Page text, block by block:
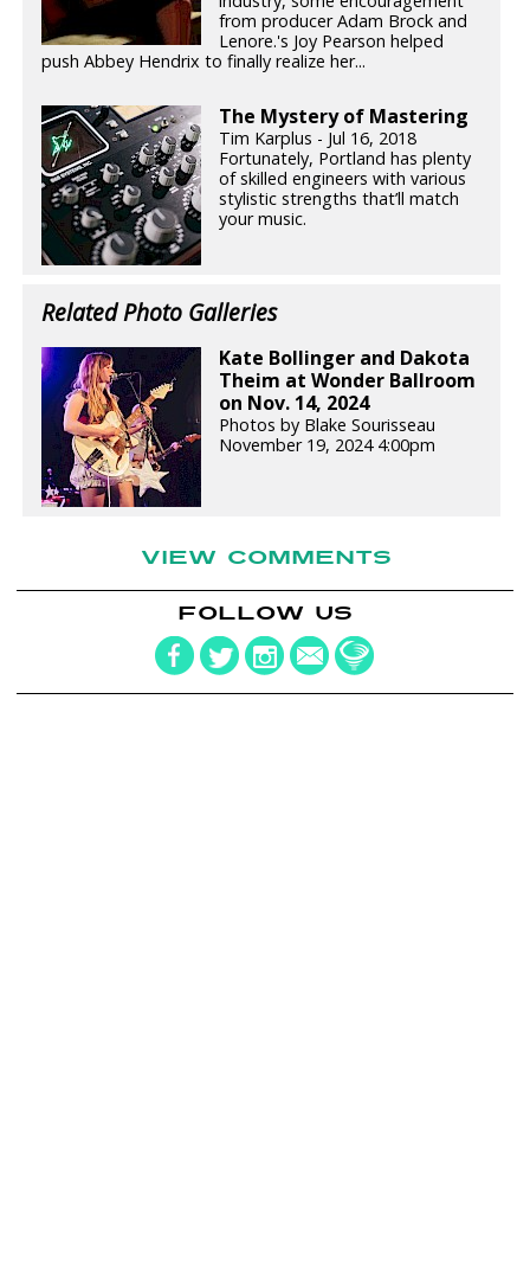
from producer Adam Brock and
Lenore.'s Joy Pearson helped
push Abbey Hendrix to finally realize her...
The Mystery of Mastering
Tim Karplus - Jul 16, 2018
Fortunately, Portland has plenty
of skilled engineers with various
stylistic strengths that’ll match
your music.
Related Photo Galleries
Kate Bollinger and Dakota
Theim at Wonder Ballroom
on Nov. 14, 2024
Photos by Blake Sourisseau
November 19, 2024 4:00pm
VIEW COMMENTS
FOLLOW US